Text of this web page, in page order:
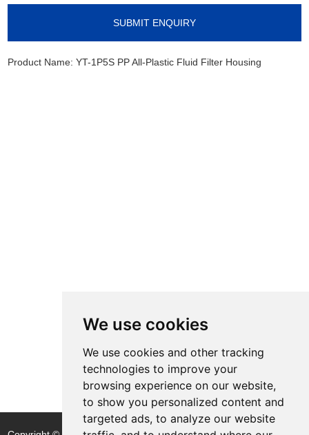
We use cookies
We use cookies and other tracking
technologies to improve your
browsing experience on our website,
to show you personalized content and
targeted ads, to analyze our website
Product Name:YT-1P5S PP All-Plastic Fluid Filter Housing